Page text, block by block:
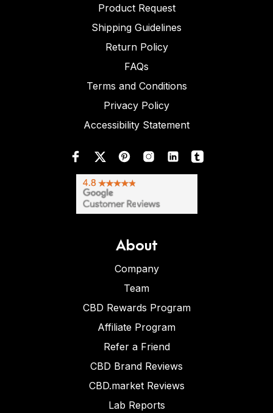
Product Request
Shipping Guidelines
Return Policy
FAQs
Terms and Conditions
Privacy Policy
Accessibility Statement
About
Company
Team
CBD Rewards Program
Affiliate Program
Refer a Friend
CBD Brand Reviews
CBD.market Reviews
Lab Reports